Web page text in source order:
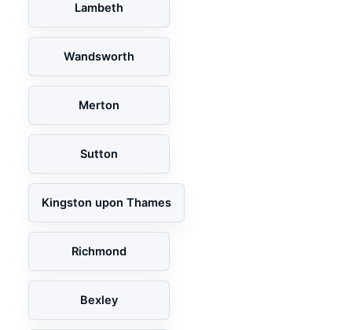
Lambeth
Wandsworth
Merton
Sutton
Kingston upon Thames
Richmond
Bexley